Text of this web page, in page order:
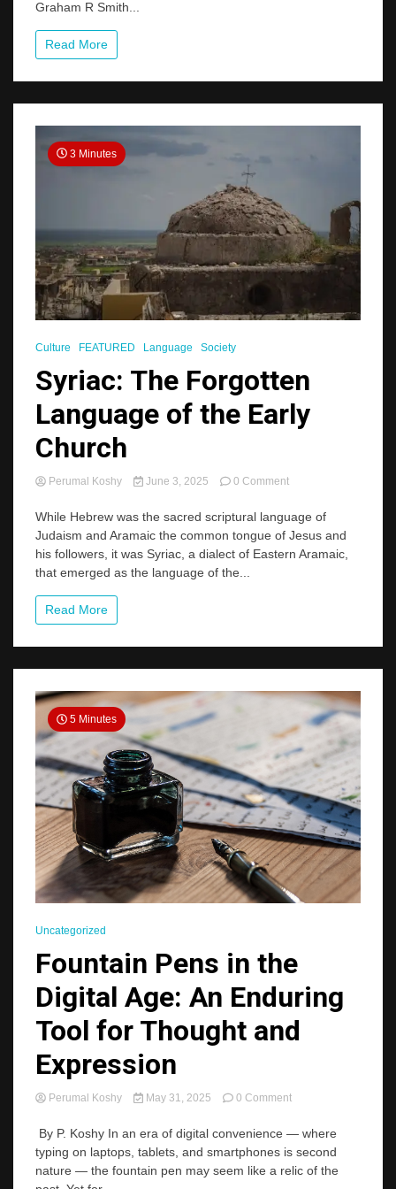
Graham R Smith...
Read More
3 Minutes
Culture FEATURED Language Society
Syriac: The Forgotten
Language of the Early
Church
Perumal Koshy June 3, 2025 0 Commenton
The
Forgotten
of
While Hebrew was the sacred scriptural language of
Judaism and Aramaic the common tongue of Jesus and
his followers, it was Syriac, a dialect of Eastern Aramaic,
that emerged as the language of the...
Read More
5 Minutes
Uncategorized
Fountain Pens in the
Digital Age: An Enduring
Tool for Thought and
Expression
Perumal Koshy May 31, 2025 0 Commenton
Pens
Digital
By P. Koshy In an era of digital convenience — where
typing on laptops, tablets, and smartphones is second
nature — the fountain pen may seem like a relic of the